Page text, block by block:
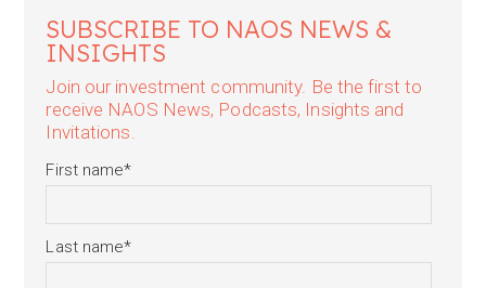
SUBSCRIBE TO NAOS NEWS &
INSIGHTS
Join our investment community. Be the first to
receive NAOS News, Podcasts, Insights and
Invitations.
First name*
Last name*